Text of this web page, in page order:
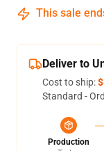
This sale
Deliver to
Cost to ship:
Standard -
Production